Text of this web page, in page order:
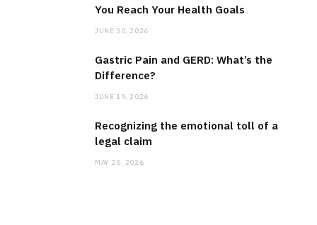
You Reach Your Health Goals
JUNE 30, 2026
Gastric Pain and GERD: What’s the
Difference?
JUNE 19, 2026
Recognizing the emotional toll of a
legal claim
MAY 25, 2026